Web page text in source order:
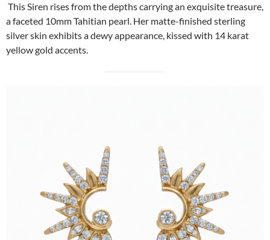
This Siren rises from the depths carrying an exquisite treasure,
a faceted 10mm Tahitian pearl. Her matte-finished sterling
silver skin exhibits a dewy appearance, kissed with 14 karat
yellow gold accents.